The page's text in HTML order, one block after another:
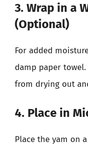
3. Wrap in a
(Optional)
For added
damp paper
from drying out
4. Place in
Place the yam on